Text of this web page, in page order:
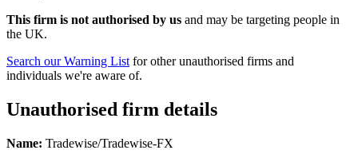
This firm is not authorised by us and may be targeting people in
the UK.
Search our Warning List for other unauthorised firms and
individuals we're aware of.
Unauthorised firm details
Name: Tradewise/Tradewise-FX